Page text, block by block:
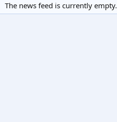
The news feed is currently empty.